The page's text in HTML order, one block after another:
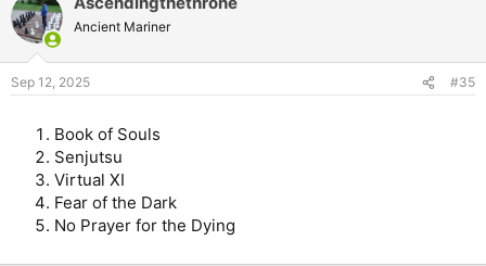
Ancient Mariner
Sep 12, 2025 #35
Book of Souls
Senjutsu
Virtual XI
Fear of the Dark
No Prayer for the Dying